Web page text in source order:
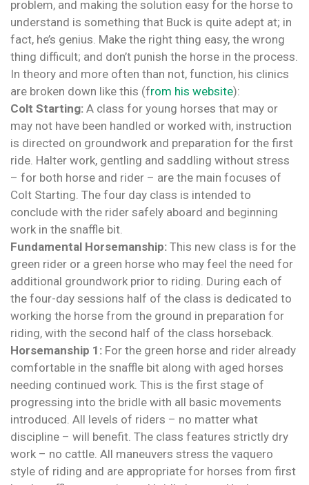
problem, and making the solution easy for the horse to
understand is something that Buck is quite adept at; in
fact, he’s genius. Make the right thing easy, the wrong
thing difficult; and don’t punish the horse in the process.
In theory and more often than not, function, his clinics
are broken down like this (from his website):
Colt Starting: A class for young horses that may or
may not have been handled or worked with, instruction
is directed on groundwork and preparation for the first
ride. Halter work, gentling and saddling without stress
– for both horse and rider – are the main focuses of
Colt Starting. The four day class is intended to
conclude with the rider safely aboard and beginning
work in the snaffle bit.
Fundamental Horsemanship: This new class is for the
green rider or a green horse who may feel the need for
additional groundwork prior to riding. During each of
the four-day sessions half of the class is dedicated to
working the horse from the ground in preparation for
riding, with the second half of the class horseback.
Horsemanship 1: For the green horse and rider already
comfortable in the snaffle bit along with aged horses
needing continued work. This is the first stage of
progressing into the bridle with all basic movements
introduced. All levels of riders – no matter what
discipline – will benefit. The class features strictly dry
work – no cattle. All maneuvers stress the vaquero
style of riding and are appropriate for horses from first